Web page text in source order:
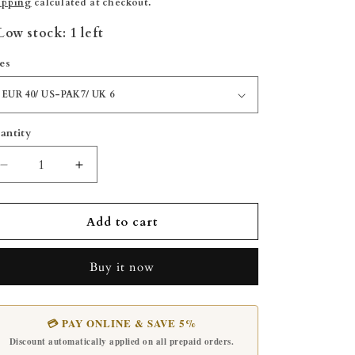
stock: 1 left
Decrease
quantity
for
Saplay
Increase
quantity
for
Kaptaan
Saplay
Blue
Add to cart
Buy it now
💳 PAY ONLINE & SAVE 5%
Discount automatically applied on all prepaid orders.